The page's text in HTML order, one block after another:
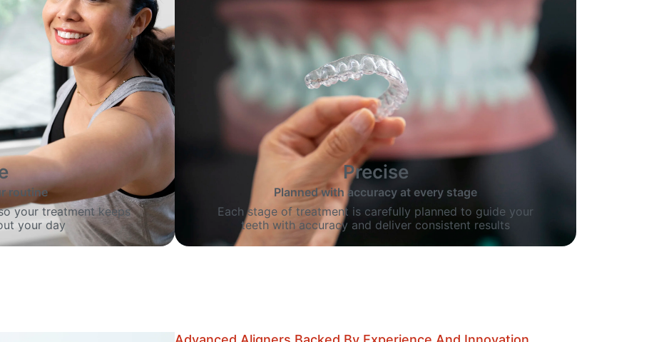
routine
your treatment keeps
your day
Precise
Planned with accuracy at every stage
Each stage of treatment is carefully planned to guide your
teeth with accuracy and deliver consistent results